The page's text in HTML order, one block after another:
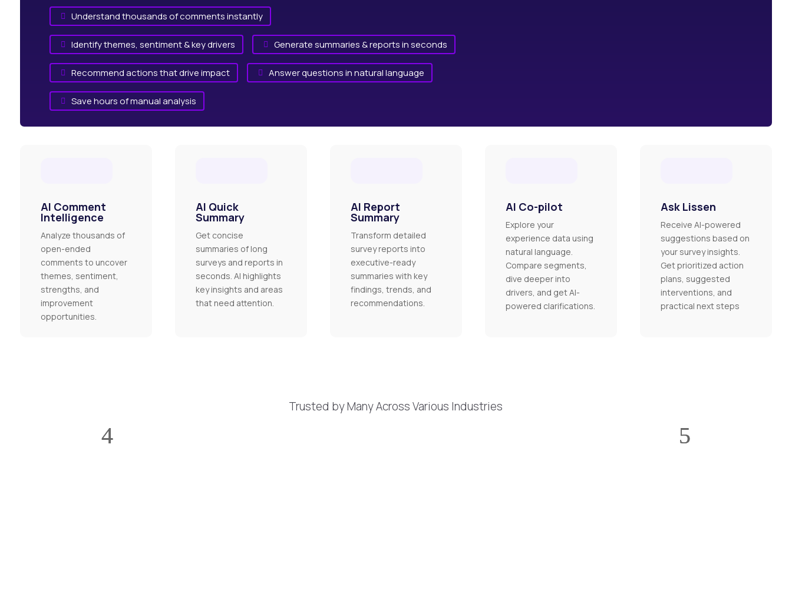
 Understand thousands of comments instantly
 Identify themes, sentiment & key drivers  Generate summaries & reports in seconds
 Recommend actions that drive impact  Answer questions in natural language
 Save hours of manual analysis
AI Comment
Intelligence
Analyze thousands of
open-ended
comments to uncover
themes, sentiment,
strengths, and
improvement
opportunities.
AI Quick
Summary
Get concise
summaries of long
surveys and reports in
seconds. AI highlights
key insights and areas
that need attention.
AI Report
Summary
Transform detailed
survey reports into
executive-ready
summaries with key
findings, trends, and
recommendations.
AI Co-pilot
Explore your
experience data using
natural language.
Compare segments,
dive deeper into
drivers, and get AI-
powered clarifications.
Ask Lissen
Receive AI-powered
suggestions based on
your survey insights.
Get prioritized action
plans, suggested
interventions, and
practical next steps
Trusted by Many Across Various Industries